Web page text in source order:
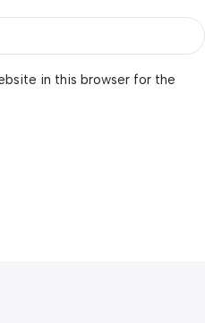
in this browser for the